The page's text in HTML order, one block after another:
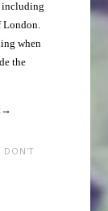
including
London.
when
the
→
DON'T